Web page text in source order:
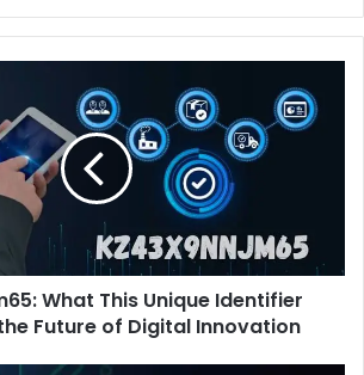
What This Unique Identifier
Future of Digital Innovation